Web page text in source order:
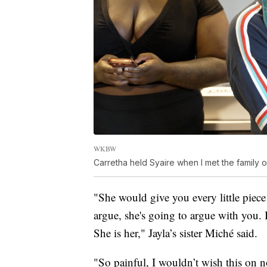
WKBW
Carretha held Syaire when I met the family
"She would give you every little
argue, she's going to argue with
She is her," Jayla’s sister Miché said.
"So painful, I wouldn’t wish this on